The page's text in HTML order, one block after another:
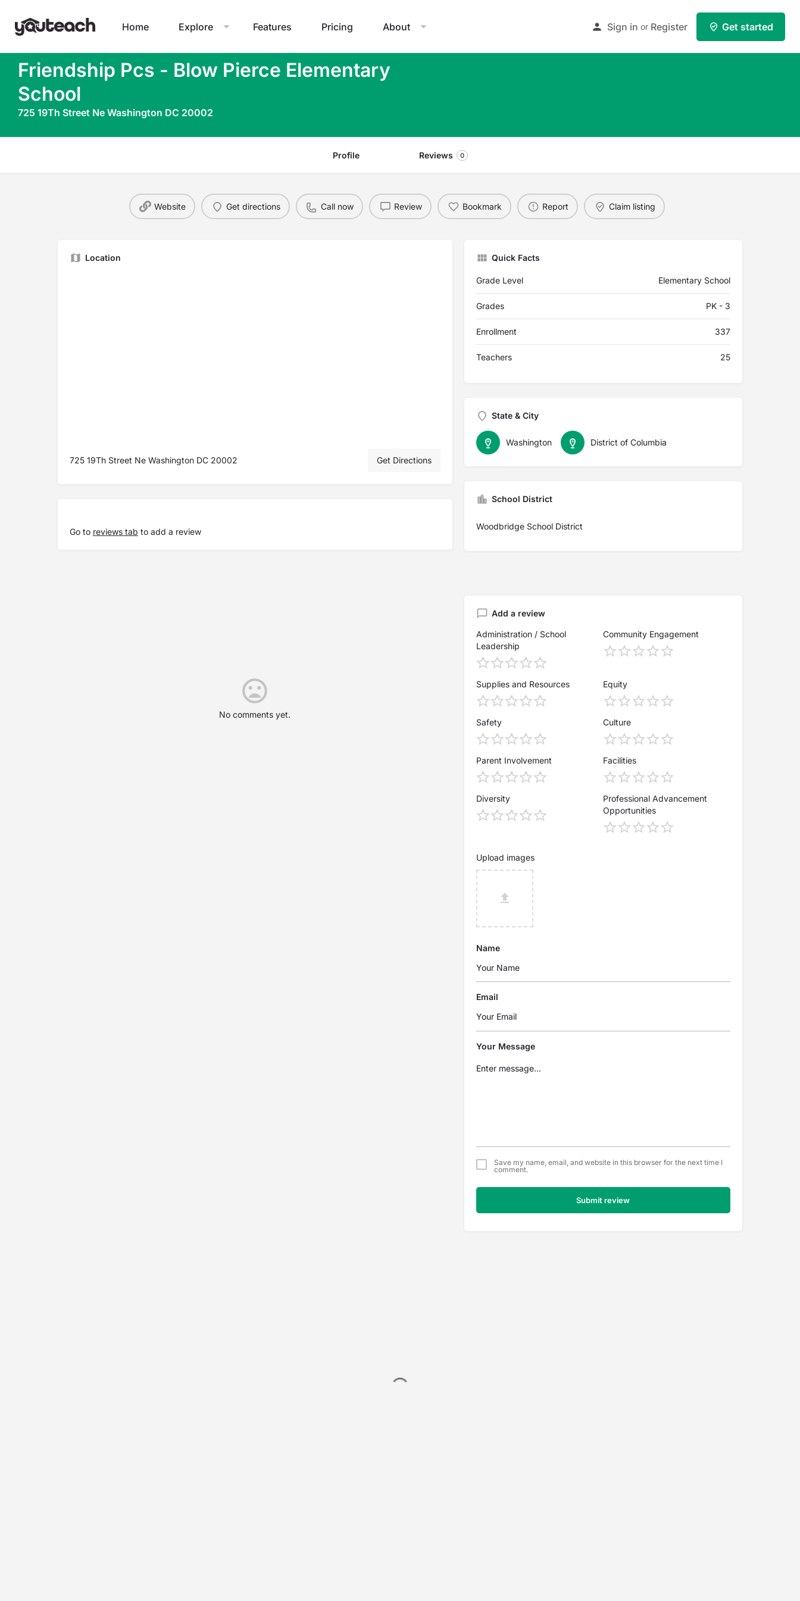
Home Explore Features Pricing About Sign in or Register Get started
Friendship Pcs - Blow Pierce Elementary
School
725 19Th Street Ne Washington DC 20002
Profile Reviews 0
Website Get directions Call now Review Bookmark Report Claim listing
Location
725 19Th Street Ne Washington DC 20002 Get Directions
Go to reviews tab to add a review
Quick Facts
Grade Level Elementary School
Grades PK - 3
Enrollment 337
Teachers 25
State & City
District of Columbia
Washington
School District
Woodbridge School District
No comments yet.
Add a review
Administration / School
Leadership
Community Engagement
Supplies and Resources Equity
Safety Culture
Parent Involvement Facilities
Diversity
Professional Advancement
Opportunities
Upload images
Name
Email
Your Message
Save my name, email, and website in this browser for the next time I
comment.
Submit review